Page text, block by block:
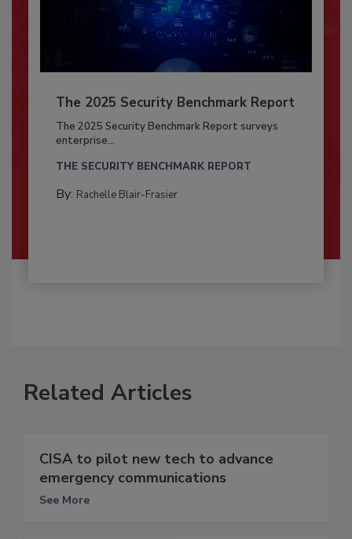
The 2025 Security Benchmark Report
The 2025 Security Benchmark Report surveys
enterprise...
THE SECURITY BENCHMARK REPORT
By: Rachelle Blair-Frasier
Related Articles
CISA to pilot new tech to advance
emergency communications
See More